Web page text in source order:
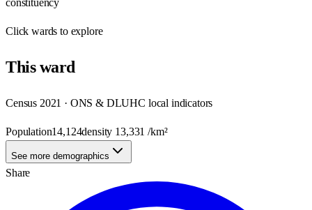
Clickwards to explore
Thisward
Census 2021 · ONS & DLUHC local indicators
Population14,124density 13,331 /km²
See more demographics
Share